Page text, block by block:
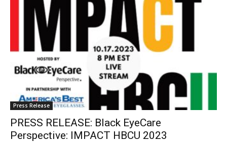
Press Release
PRESS RELEASE: Black EyeCare
Perspective: IMPACT HBCU 2023